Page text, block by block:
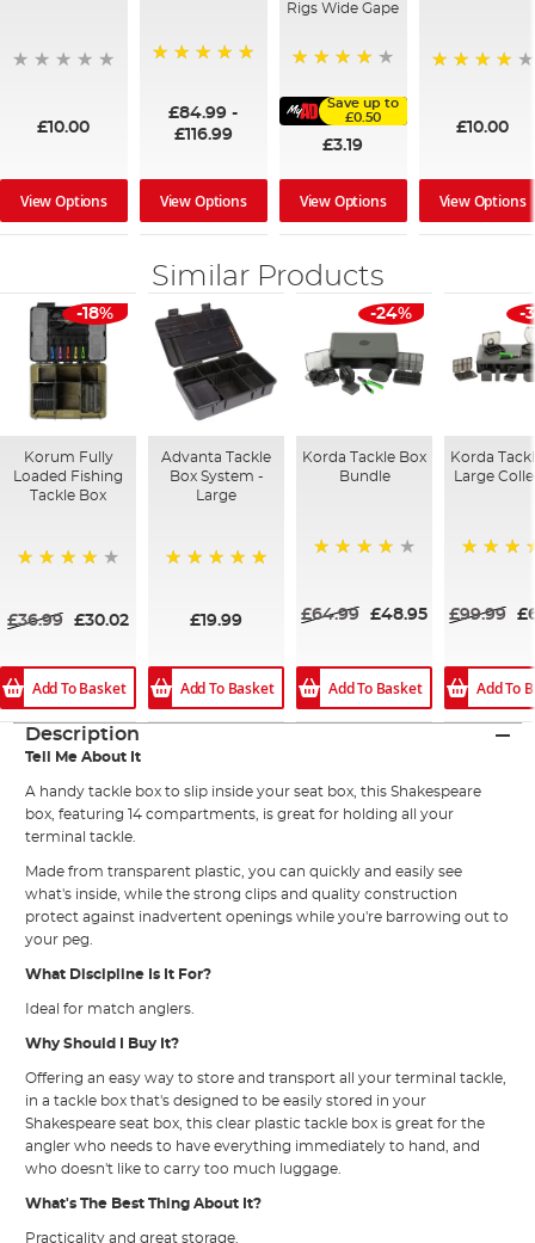
£10.00
View Options
£84.99 -
£116.99
View Options
Rigs Wide Gape
Save up to
£0.50
£3.19
View Options
£10.00
View Options
Similar Products
-18%
Korum Fully
Loaded Fishing
Tackle Box
£36.99 £30.02
Add To Basket
Advanta Tackle
Box System -
Large
£19.99
Add To Basket
-24%
Korda Tackle Box
Bundle
£64.99 £48.95
Add To Basket
-
Korda
Large
£99.99
Add To
Description
Tell Me About It
A handy tackle box to slip inside your seat box, this Shakespeare
box, featuring 14 compartments, is great for holding all your
terminal tackle.
Made from transparent plastic, you can quickly and easily see
what's inside, while the strong clips and quality construction
protect against inadvertent openings while you're barrowing out to
your peg.
What Discipline Is It For?
Ideal for match anglers.
Why Should I Buy It?
Offering an easy way to store and transport all your terminal tackle,
in a tackle box that's designed to be easily stored in your
Shakespeare seat box, this clear plastic tackle box is great for the
angler who needs to have everything immediately to hand, and
who doesn't like to carry too much luggage.
What's The Best Thing About It?
Practicality and great storage.